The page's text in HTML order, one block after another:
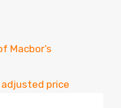
Macbor’s
price